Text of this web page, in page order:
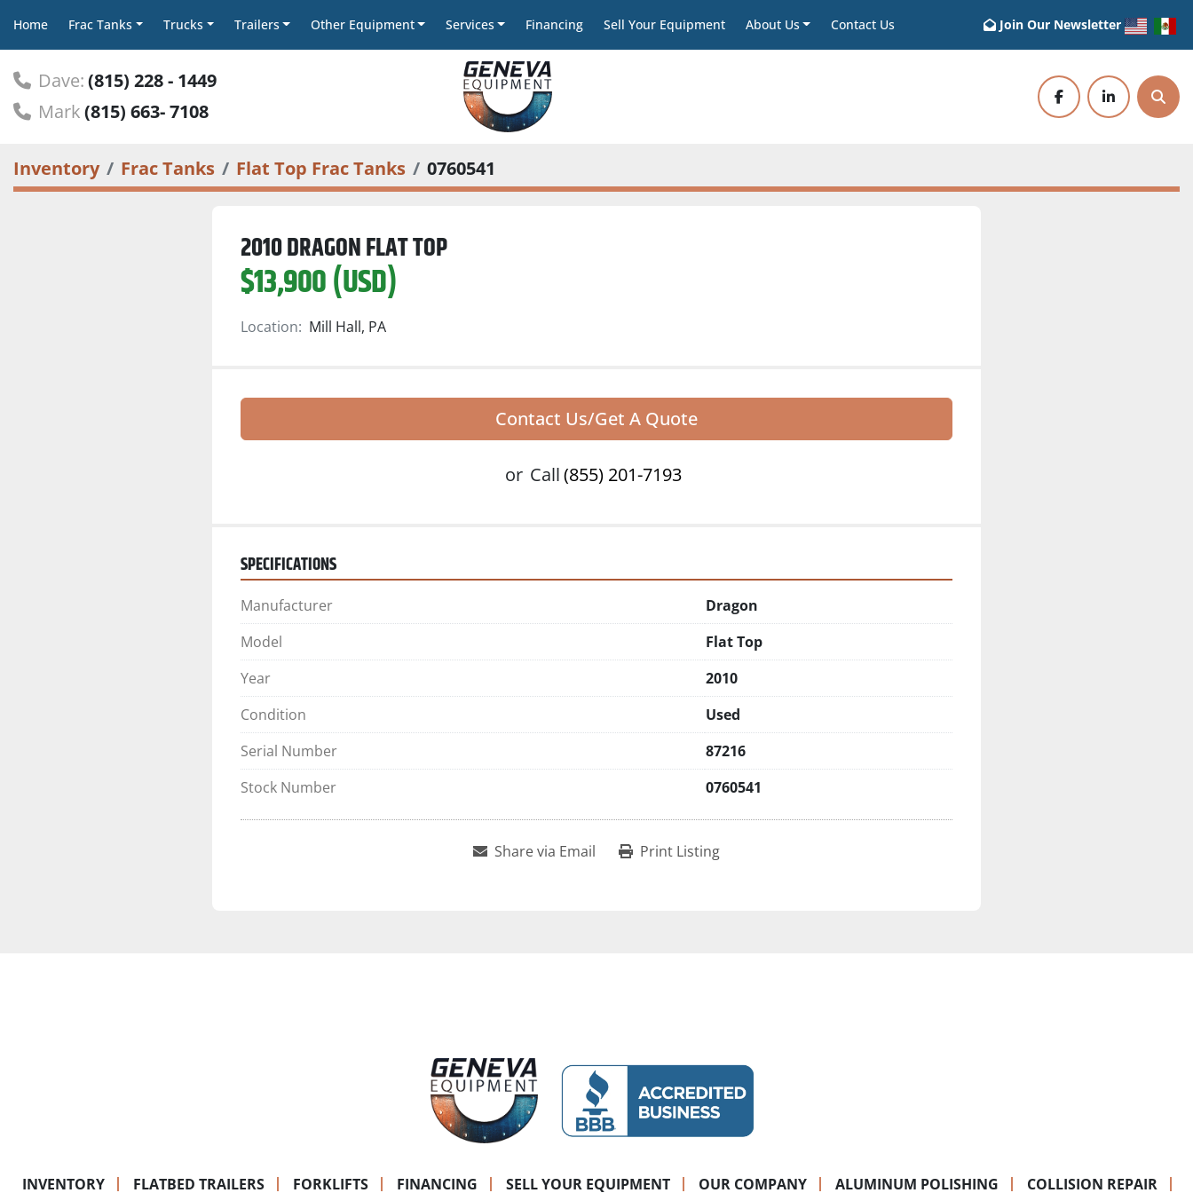
Home Frac Tanks Trucks Trailers Other Equipment Financing Sell Your Equipment About Us
Services Contact Us Join Our Newsletter
Dave:(815) 228 - 1449
Mark(815) 663- 7108 facebooklinkedin
Inventory Frac Tanks Flat Top Frac Tanks 0760541
2010 DRAGON FLAT TOP
$13,900 (USD)
Location: Mill Hall, PA
Contact Us/Get A Quote
or Call(855) 201-7193
SPECIFICATIONS
Manufacturer
Dragon
Model
Flat Top
Year
2010
Condition
Used
Serial Number
87216
Stock Number
0760541
Share via Email Print Listing
INVENTORY FLATBED TRAILERS FORKLIFTS FINANCING SELL YOUR EQUIPMENT OUR COMPANY ALUMINUM POLISHING COLLISION REPAIR